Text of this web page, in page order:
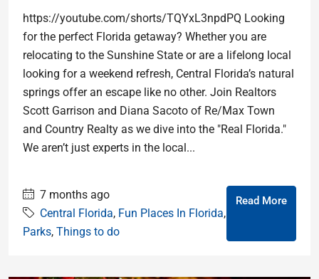
https://youtube.com/shorts/TQYxL3npdPQ Looking
for the perfect Florida getaway? Whether you are
relocating to the Sunshine State or are a lifelong local
looking for a weekend refresh, Central Florida’s natural
springs offer an escape like no other. Join Realtors
Scott Garrison and Diana Sacoto of Re/Max Town
and Country Realty as we dive into the "Real Florida."
We aren’t just experts in the local...
7 months ago
Central Florida, Fun Places In Florida,
Parks, Things to do
Read More